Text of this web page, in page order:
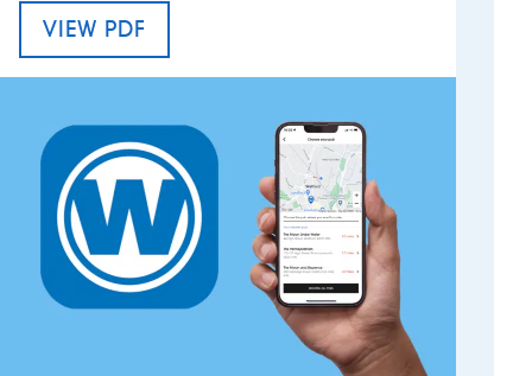
Investors
New suppliers
Pub histories
Wetherspoon app
VIEW PDF